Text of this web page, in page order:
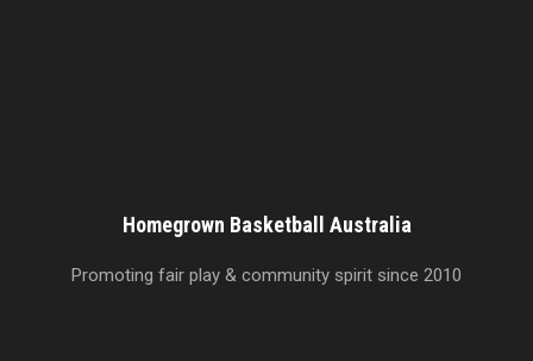
Homegrown Basketball Australia
Promoting fair play & community spirit since 2010